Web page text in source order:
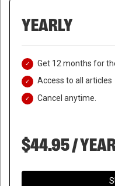
YEARLY
Get 12 months for
Access to all articles
Cancel anytime.
$44.95 /